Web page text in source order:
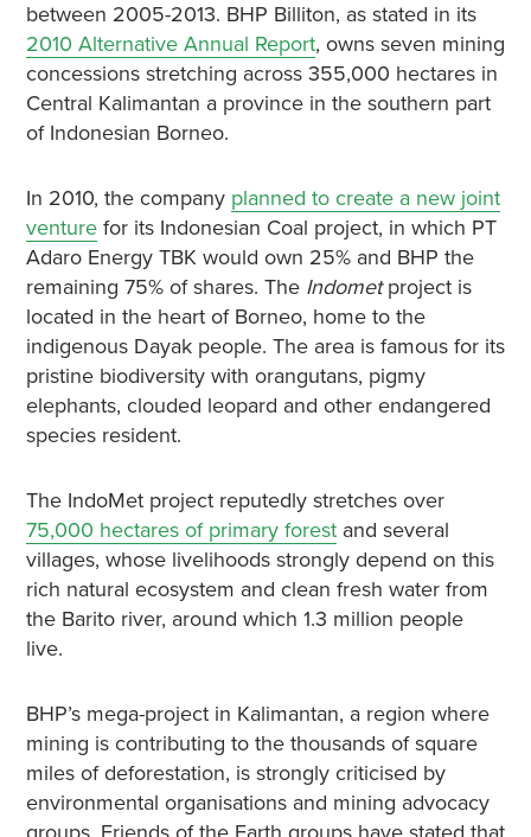
between 2005-2013. BHP Billiton, as stated in its
2010 Alternative Annual Report, owns seven mining
concessions stretching across 355,000 hectares in
Central Kalimantan a province in the southern part
of Indonesian Borneo.
In 2010, the company planned to create a new joint
venturefor its Indonesian Coal project, in which PT
Adaro Energy TBK would own 25% and BHP the
remaining 75% of shares. The Indometproject is
located in the heart of Borneo, home to the
indigenous Dayak people. The area is famous for its
pristine biodiversity with orangutans, pigmy
elephants, clouded leopard and other endangered
species resident.
The IndoMet project reputedly stretches over
75,000 hectares of primary forestand several
villages, whose livelihoods strongly depend on this
rich natural ecosystem and clean fresh water from
the Barito river, around which 1.3 million people
live.
BHP’s mega-project in Kalimantan, a region where
mining is contributing to the thousands of square
miles of deforestation, is strongly criticised by
environmental organisations and mining advocacy